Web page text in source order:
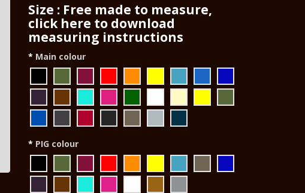
Size : Free made to measure,
click here to download
measuring instructions
Main colour
PIG colour